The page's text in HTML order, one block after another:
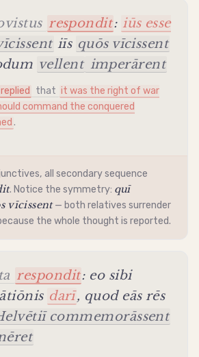
respondit: iūs esse
iīs quōs vīcissent
vellent imperārent
replied that it was the right of war
command the conquered
.
all secondary sequence
. Notice the symmetry: quī
vīcissent— both relatives surrender
the whole thought is reported.
respondit: eo sibi
darī, quod eās rēs
commemorāssent